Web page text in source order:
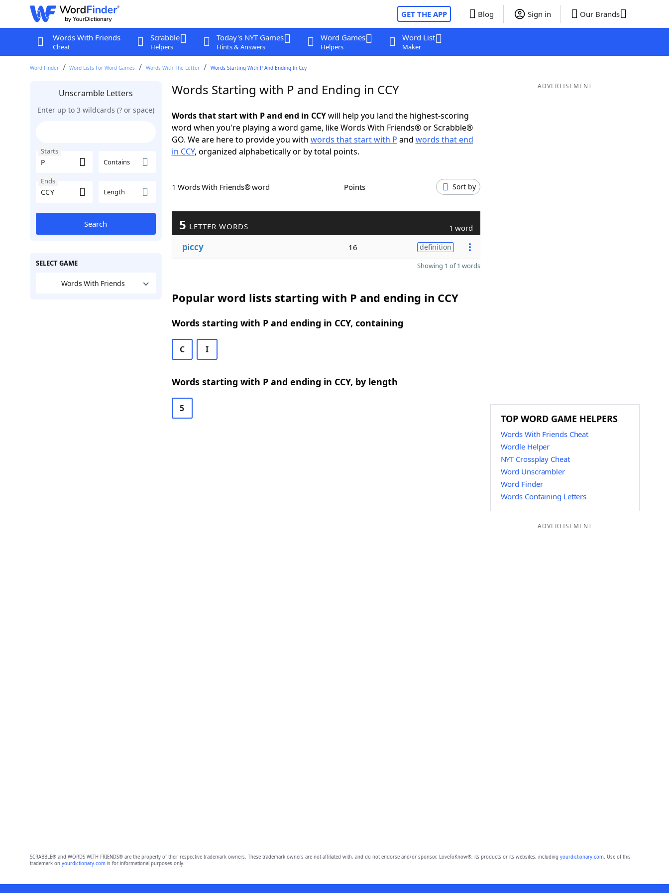
GET THE APP Blog Sign in Our Brands
Words With Friends
Cheat
Scrabble
Helpers
Today's NYT Games
Hints & Answers
Word Games
Helpers
Word List
Maker
Word Finder Word Lists For Word Games Words With The Letter Words Starting With P And Ending In Ccy
Unscramble Letters
Enter up to 3 wildcards (? or space)
Starts
Contains
Ends
Length
Search
SELECT GAME
Words With Friends
Words Starting with P and Ending in CCY
Words that start with P and end in CCYwill help you land the highest-scoring
word when you're playing a word game, like Words With Friends® or Scrabble®
GO. We are here to provide you with words that start with P and words that end
in CCY, organized alphabetically or by total points.
1 Words With Friends® word Points Sort by
5 LETTER WORDS 1 word
piccy 16 definition
Showing 1 of 1 words
Popular word lists starting with P and ending in CCY
Words starting with P and ending in CCY, containing
C I
Words starting with P and ending in CCY, by length
5
ADVERTISEMENT
TOP WORD GAME HELPERS
Words With Friends Cheat
Wordle Helper
NYT Crossplay Cheat
Word Unscrambler
Word Finder
Words Containing Letters
ADVERTISEMENT
SCRABBLE® and WORDS WITH FRIENDS® are the property of their respective trademark owners. These trademark owners are not affiliated with, and do not endorse and/or sponsor, LoveToKnow®, its products or its websites, including yourdictionary.com. Use of this
trademark on yourdictionary.comis for informational purposes only.